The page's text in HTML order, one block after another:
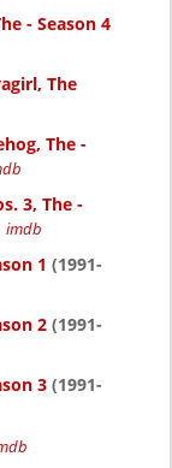
- Season 4
The
The -
3, The -
imdb
1 (1991-
2 (1991-
3 (1991-